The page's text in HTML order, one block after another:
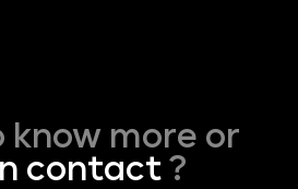
know more or
contact?